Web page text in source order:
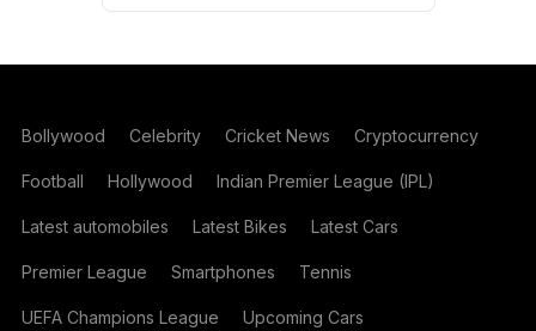
Bollywood Celebrity Cricket News Cryptocurrency
Football Hollywood Indian Premier League (IPL)
Latest automobiles Latest Bikes Latest Cars
Premier League Smartphones Tennis
UEFA Champions League Upcoming Cars